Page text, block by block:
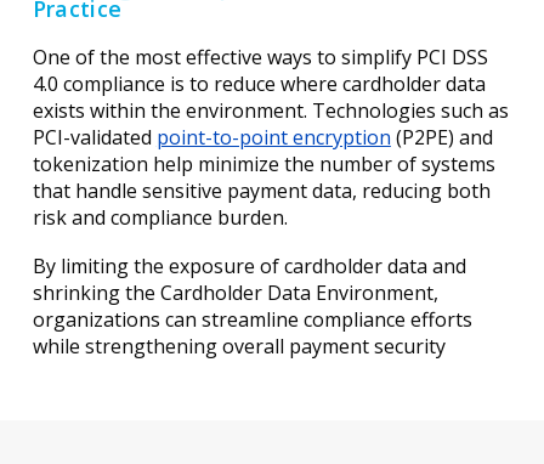
Practice
One of the most effective ways to simplify PCI DSS
4.0 compliance is to reduce where cardholder data
exists within the environment. Technologies such as
PCI-validated point-to-point encryption (P2PE) and
tokenization help minimize the number of systems
that handle sensitive payment data, reducing both
risk and compliance burden.
By limiting the exposure of cardholder data and
shrinking the Cardholder Data Environment,
organizations can streamline compliance efforts
while strengthening overall payment security